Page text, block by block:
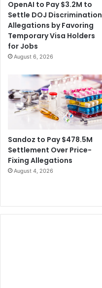
t
e
n
c
e
i
g
a
t
i
n
C
o
f
o
r
E
t
i
OpenAI to Pay $3.2M to
Settle DOJ Discrimination
Allegations by Favoring
Temporary Visa Holders
for Jobs
August 6, 2026
Sandoz to Pay $478.5M
Settlement Over Price-
Fixing Allegations
August 4, 2026